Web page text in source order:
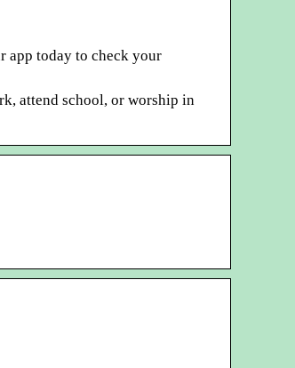
app today to check your
attend school, or worship in